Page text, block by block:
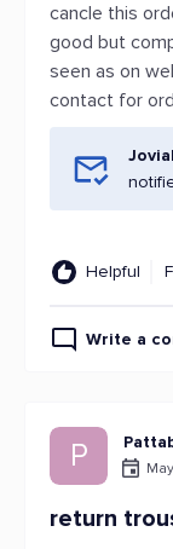
cancle this
good but
seen as on
contact for
Helpful
Write a
P
return